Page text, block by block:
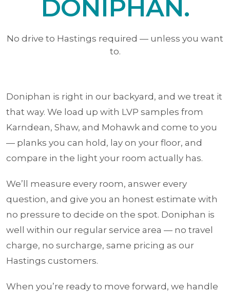
DONIPHAN.
No drive to Hastings required — unless you want
to.
Doniphan is right in our backyard, and we treat it
that way. We load up with LVP samples from
Karndean, Shaw, and Mohawk and come to you
— planks you can hold, lay on your floor, and
compare in the light your room actually has.
We’ll measure every room, answer every
question, and give you an honest estimate with
no pressure to decide on the spot. Doniphan is
well within our regular service area — no travel
charge, no surcharge, same pricing as our
Hastings customers.
When you’re ready to move forward, we handle